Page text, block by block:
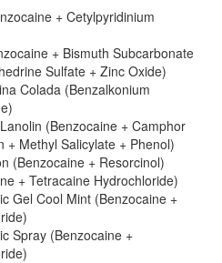
+ Cetylpyridinium
+ Bismuth Subcarbonate
Sulfate + Zinc Oxide)
Colada (Benzalkonium
(Benzocaine + Camphor
+ Methyl Salicylate + Phenol)
(Benzocaine + Resorcinol)
+ Tetracaine Hydrochloride)
Gel Cool Mint (Benzocaine +
Spray (Benzocaine +